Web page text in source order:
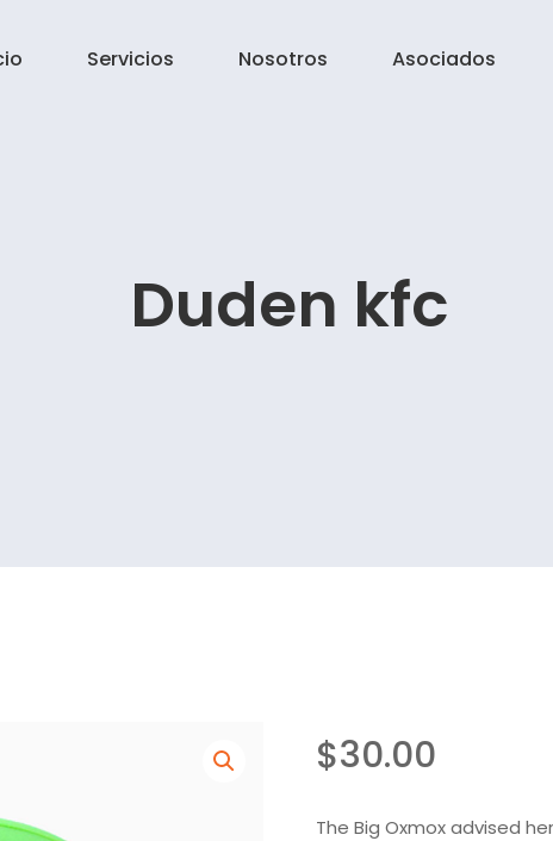
Servicios Nosotros Asociados
Duden kfc
$30.00
The Big Oxmox advised